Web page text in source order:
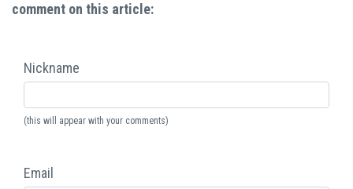
comment on this article:
Nickname
(this will appear with your comments)
Email